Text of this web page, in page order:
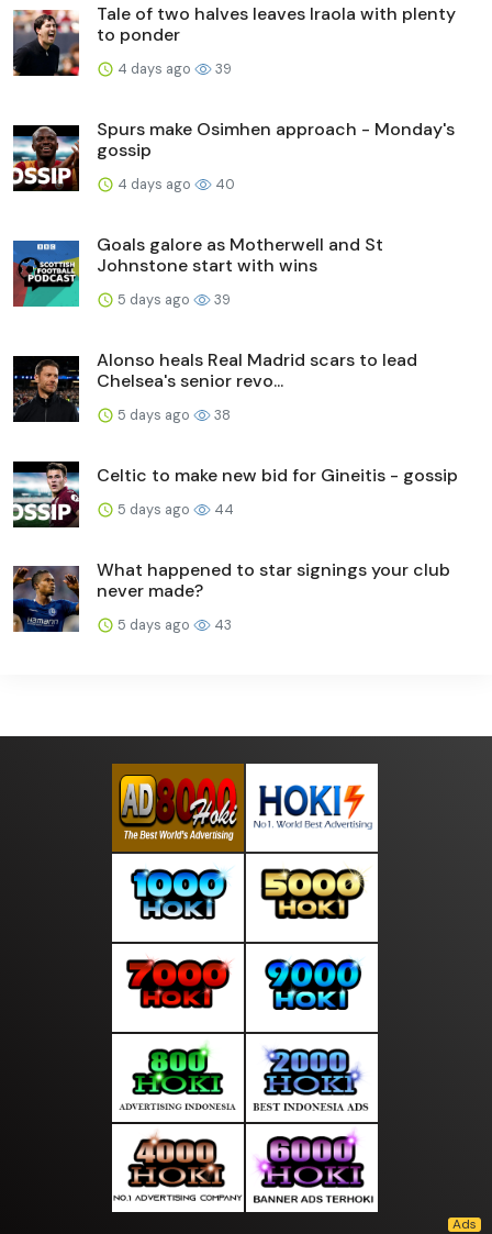
Tale of two halves leaves Iraola with plenty
to ponder
4 days ago 39
Spurs make Osimhen approach - Monday's
gossip
4 days ago 40
Goals galore as Motherwell and St
Johnstone start with wins
5 days ago 39
Alonso heals Real Madrid scars to lead
Chelsea's senior revo...
5 days ago 38
Celtic to make new bid for Gineitis - gossip
5 days ago 44
What happened to star signings your club
never made?
5 days ago 43